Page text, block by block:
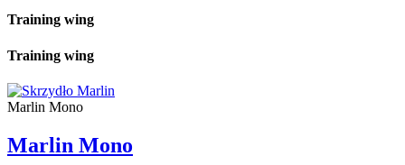
Training wing
Training wing
Marlin Mono
Marlin Mono